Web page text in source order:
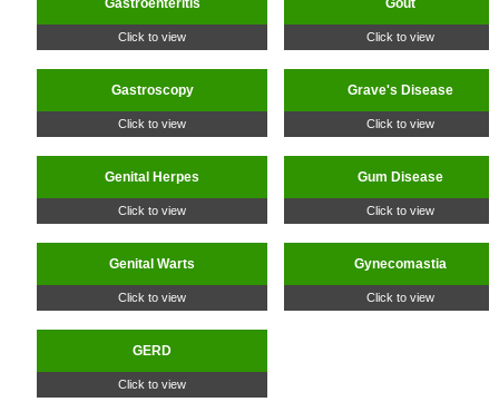
Gastroenteritis
Click to view
Gastroscopy
Click to view
Genital Herpes
Click to view
Genital Warts
Click to view
GERD
Click to view
Gout
Click to view
Grave's Disease
Click to view
Gum Disease
Click to view
Gynecomastia
Click to view